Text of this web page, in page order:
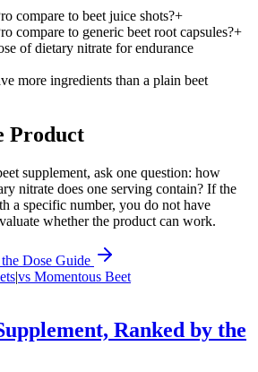
compare to beet juice shots?+
compare to generic beet root capsules?+
of dietary nitrate for endurance
more ingredients than a plain beet
Product
supplement, ask one question: how
nitrate does one serving contain? If the
a specific number, you do not have
whether the product can work.
Dose Guide
|vs Momentous Beet
Ranked by the